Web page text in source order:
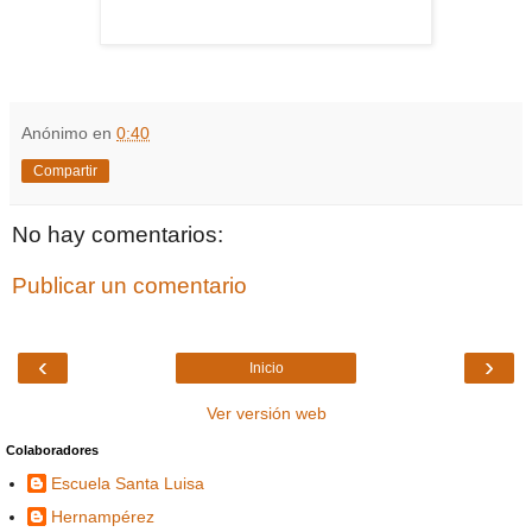
Anónimo en 0:40
Compartir
No hay comentarios:
Publicar un comentario
‹ ›
Inicio
Ver versión web
Colaboradores
Escuela Santa Luisa
Hernampérez